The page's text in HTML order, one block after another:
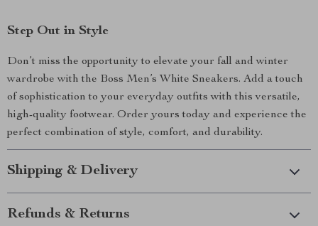
Step Out in Style
Don’t miss the opportunity to elevate your fall and winter
wardrobe with the Boss Men’s White Sneakers. Add a touch
of sophistication to your everyday outfits with this versatile,
high-quality footwear. Order yours today and experience the
perfect combination of style, comfort, and durability.
Shipping & Delivery
Refunds & Returns